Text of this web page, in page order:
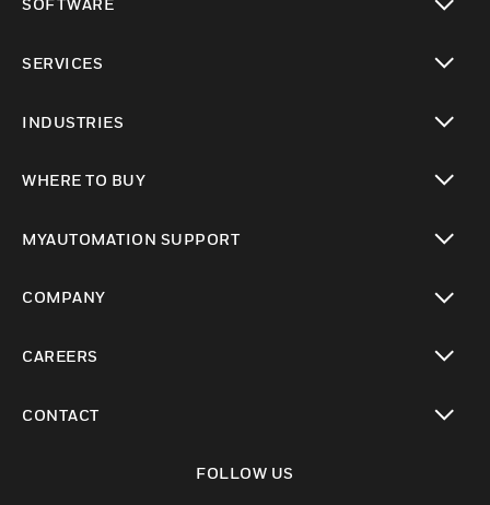
SOFTWARE
SERVICES
INDUSTRIES
WHERE TO BUY
MYAUTOMATION SUPPORT
COMPANY
CAREERS
CONTACT
FOLLOW US